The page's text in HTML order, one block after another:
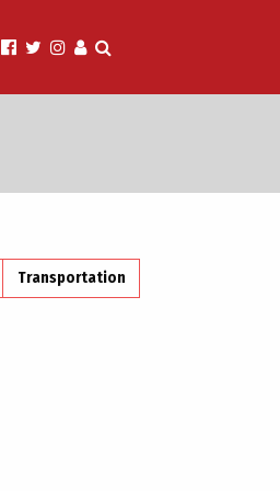
Transportation